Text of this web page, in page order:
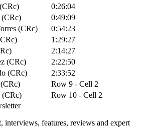
0:26:04
(CRc)
0:49:09
(CRc)
0:54:23
1:29:27
2:14:27
(CRc)
2:22:50
(CRc)
2:33:52
Row 9 - Cell 2
(CRc)
Row 10 - Cell 2
interviews, features, reviews and expert